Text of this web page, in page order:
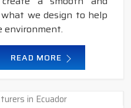
we design to help
environment.
READ MORE